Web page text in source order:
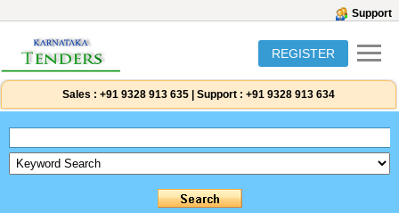
Support
REGISTER
Sales : +91 9328 913 635 Support : +91 9328 913 634